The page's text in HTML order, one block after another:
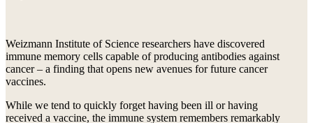
Weizmann Institute of Science researchers have discovered
immune memory cells capable of producing antibodies against
cancer – a finding that opens new avenues for future cancer
vaccines.
While we tend to quickly forget having been ill or having
received a vaccine, the immune system remembers remarkably